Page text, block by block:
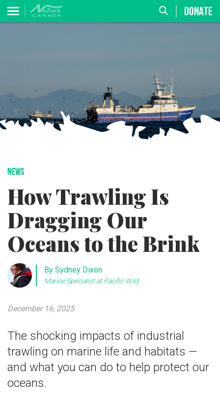
DONATE
NEWS
How Trawling Is
Dragging Our
Oceans to the Brink
The shocking impacts of industrial
trawling on marine life and habitats —
and what you can do to help protect our
oceans.
By Sydney Dixon
Marine Specialist at Pacific Wild
December 16, 2025